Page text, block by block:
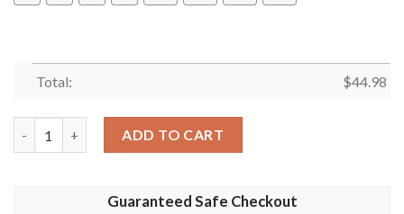
Total: $44.98
ADD TO CART
Guaranteed Safe Checkout